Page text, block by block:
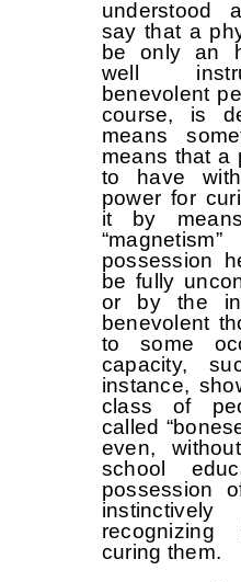
understood
say that a
be only an
well
benevolent
course, is
means
means that a
to have
power for
it by
possession
be fully
or by the
benevolent
to some
capacity,
instance,
class of
called
even,
school
possession
recognizing
curing them.